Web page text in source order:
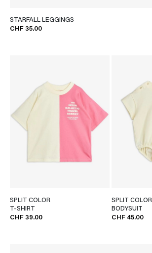
STARFALL LEGGINGS
CHF 35.00
SPLIT COLOR
T-SHIRT
CHF 39.00
SPLIT COLOR
BODYSUIT
CHF 45.00